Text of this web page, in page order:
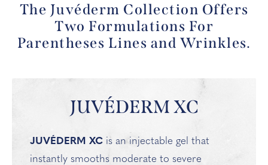
The Juvéderm Collection Offers
Two Formulations For
Parentheses Lines and Wrinkles.
JUVÉDERM XC
JUVÉDERM XC is an injectable gel that
instantly smooths moderate to severe